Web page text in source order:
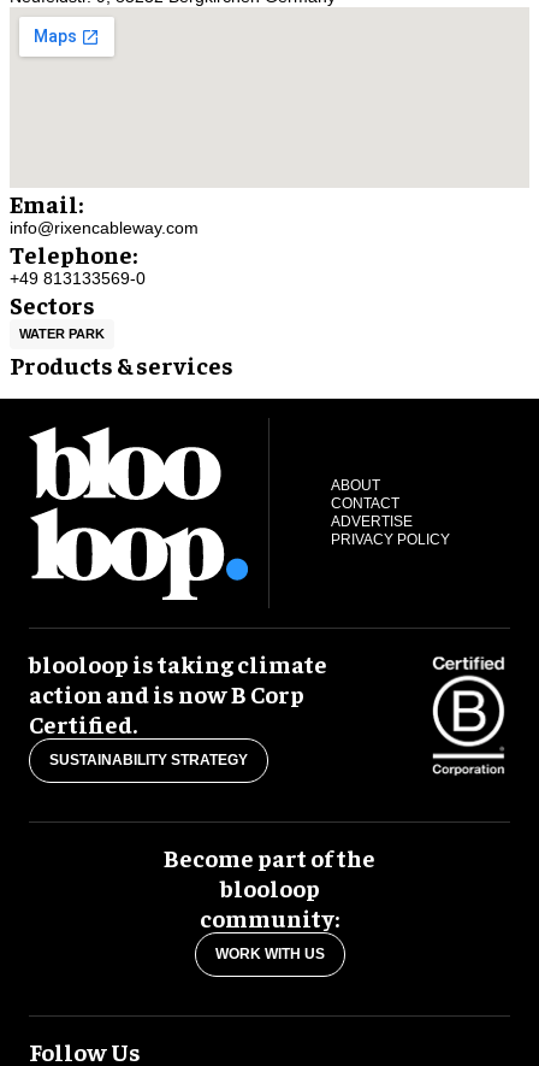
Email:
info@rixencableway.com
Telephone:
+49 813133569-0
Sectors
WATER PARK
Products & services
ABOUT
CONTACT
ADVERTISE
PRIVACY POLICY
blooloop is taking climate
action and is now B Corp
Certified.
SUSTAINABILITY STRATEGY
Become part of the
blooloop
community:
WORK WITH US
Follow Us